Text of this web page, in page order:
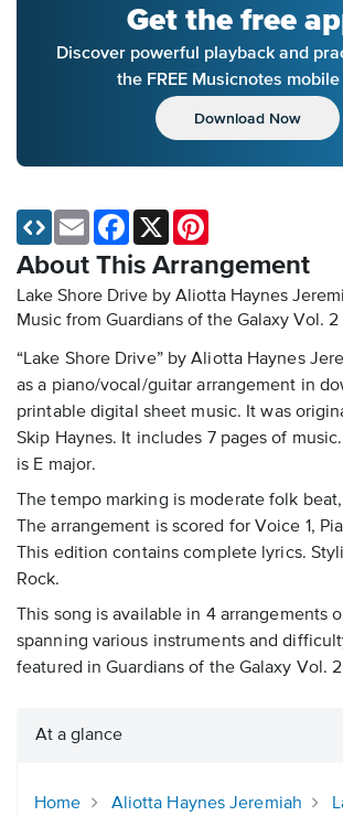
Get the free
Discover powerful playback and
the FREE Musicnotes mobile
Download Now
About This Arrangement
Lake Shore Drive by Aliotta Haynes
Music from Guardians of the Galaxy Vol. 2
“Lake Shore Drive” by Aliotta Haynes
as a piano/vocal/guitar arrangement in
printable digital sheet music. It was
Skip Haynes. It includes 7 pages of
is E major.
The tempo marking is moderate folk
The arrangement is scored for Voice 1,
This edition contains complete lyrics.
Rock.
This song is available in 4 arrangements
spanning various instruments and
featured in Guardians of the Galaxy Vol.
Email Facebook
X
At a glance
Home Aliotta Haynes Jeremiah